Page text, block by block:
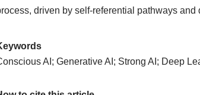
driven by self-referential pathways and
AI; Generative AI; Strong AI; Deep